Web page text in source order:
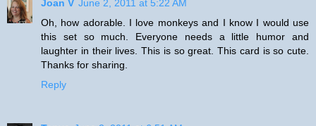
Joan V June 2, 2011 at 5:22 AM
Oh, how adorable. I love monkeys and I know I would use
this set so much. Everyone needs a little humor and
laughter in their lives. This is so great. This card is so cute.
Thanks for sharing.
Reply